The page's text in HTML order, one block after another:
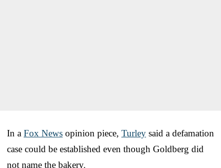
In a Fox News opinion piece, Turley said a defamation
case could be established even though Goldberg did
not name the bakery.